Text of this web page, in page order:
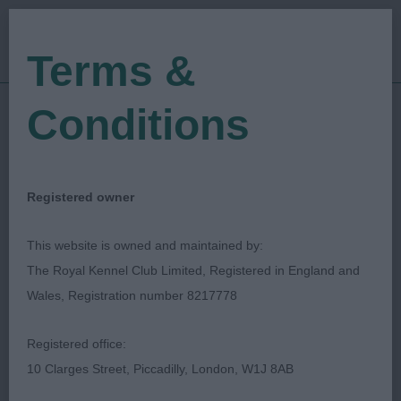
Show Date: 09/04/2022
Judged by:Jan Clark
Hampshire Gundog
Society
Terms &
Conditions
Registered owner
This website is owned and maintained by:
The Royal Kennel Club Limited, Registered in England and
Wales, Registration number 8217778
Registered office:
10 Clarges Street, Piccadilly, London, W1J 8AB